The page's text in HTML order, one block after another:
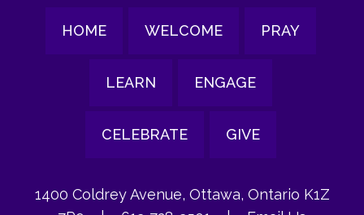
HOME WELCOME PRAY
LEARN ENGAGE
CELEBRATE GIVE
1400 Coldrey Avenue, Ottawa, Ontario K1Z